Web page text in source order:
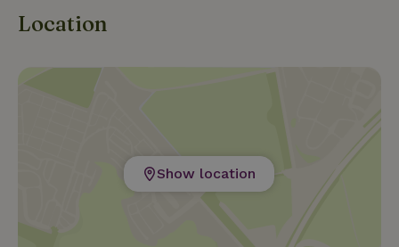
Location
Show location